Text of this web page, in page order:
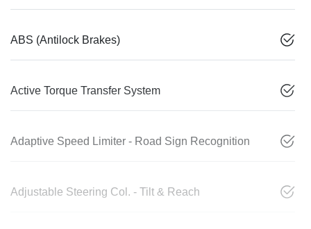
ABS (Antilock Brakes)
Active Torque Transfer System
Adaptive Speed Limiter - Road Sign Recognition
Adjustable Steering Col. - Tilt & Reach